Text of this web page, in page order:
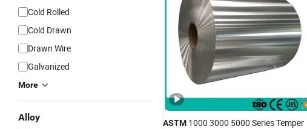
Cold Rolled
Cold Drawn
Drawn Wire
Galvanized
More
Alloy
ASTM 1000 3000 5000 Series Temper